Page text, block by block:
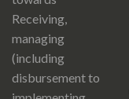
Receiving,
managing
(including
disbursement to
implementing